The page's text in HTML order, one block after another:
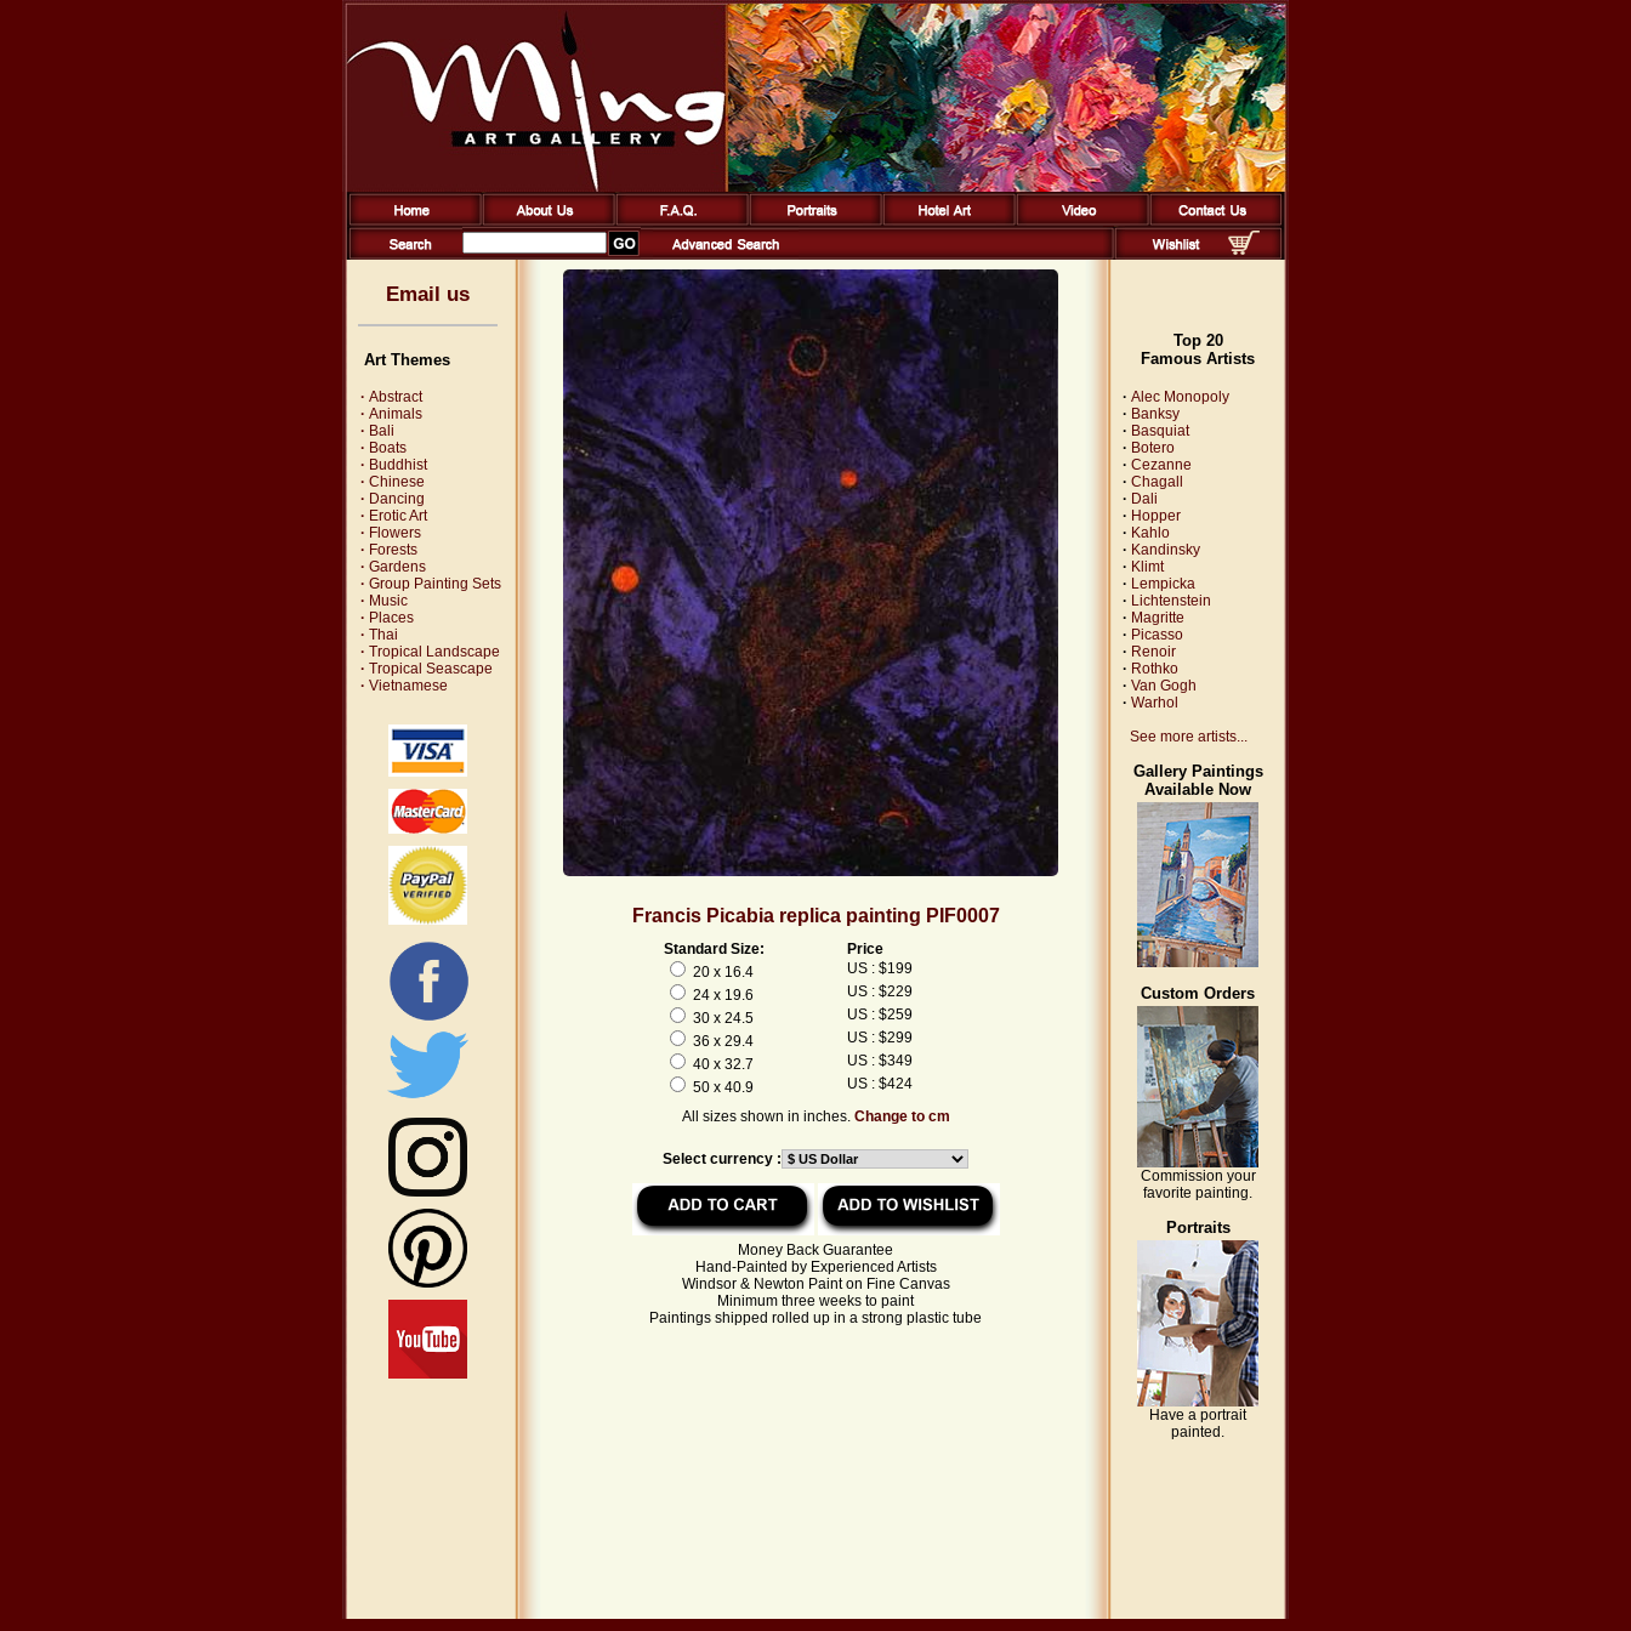
Email us
Art Themes
· Abstract
· Animals
· Bali
· Boats
· Buddhist
· Chinese
· Dancing
· Erotic Art
· Flowers
· Forests
· Gardens
· Group Painting Sets
· Music
· Places
· Thai
· Tropical Landscape
· Tropical Seascape
· Vietnamese
Francis Picabia replica painting PIF0007
Standard Size:
Price
20 x 16.4
US : $199
24 x 19.6
US : $229
30 x 24.5
US : $259
36 x 29.4
US : $299
40 x 32.7
US : $349
50 x 40.9
US : $424
All sizes shown in inches. Change to cm
Select currency :
Money Back Guarantee
Hand-Painted by Experienced Artists
Windsor & Newton Paint on Fine Canvas
Minimum three weeks to paint
Paintings shipped rolled up in a strong plastic tube
Top 20
Famous Artists
· Alec Monopoly
· Banksy
· Basquiat
· Botero
· Cezanne
· Chagall
· Dali
· Hopper
· Kahlo
· Kandinsky
· Klimt
· Lempicka
· Lichtenstein
· Magritte
· Picasso
· Renoir
· Rothko
· Van Gogh
· Warhol
See more artists...
Gallery Paintings
Available Now
Custom Orders
Commission your
favorite painting.
Portraits
Have a portrait
painted.